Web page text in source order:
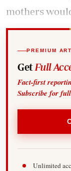
mothers
PREMIUM
Get Full
Fact-first
Subscribe for
Unlimited